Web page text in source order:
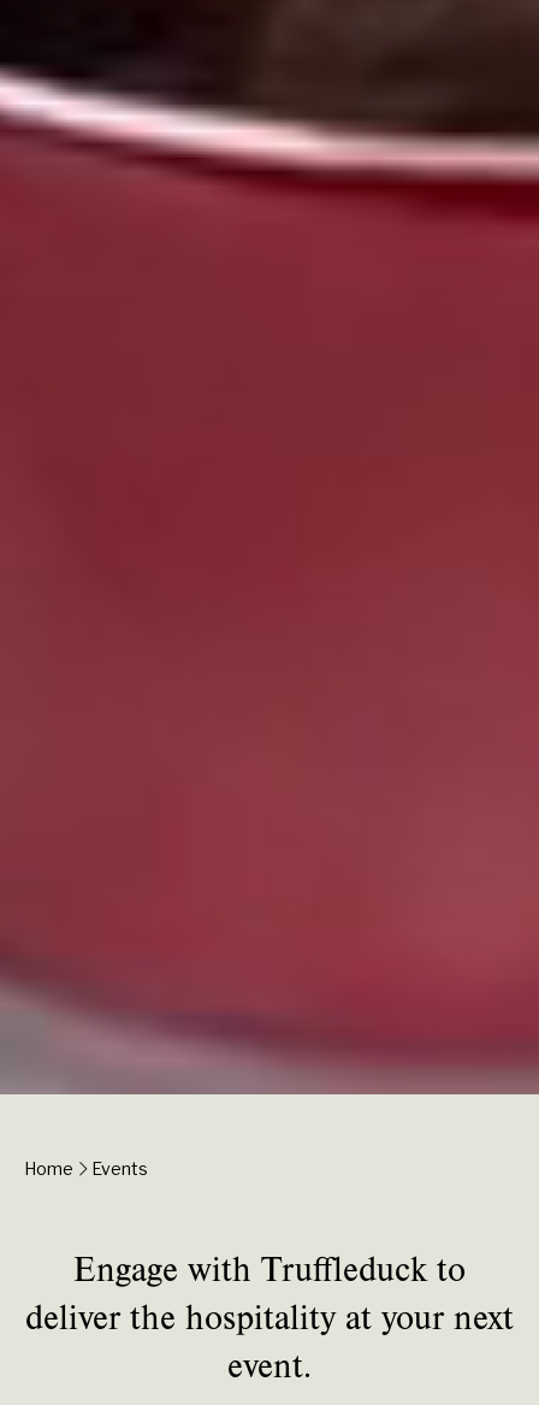
Home Events
Engage with Truffleduck to
deliver the hospitality at your next
event.